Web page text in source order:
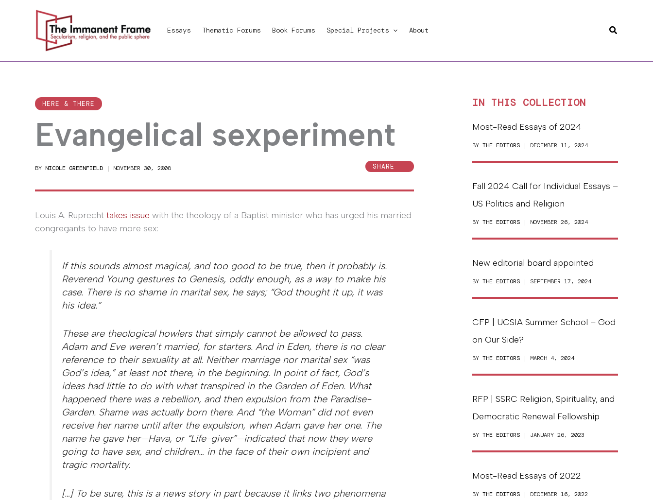
Essays Thematic Forums Book Forums Special Projects About Search
HERE & THERE
Evangelical sexperiment
BY NICOLE GREENFIELD | NOVEMBER 30, 2008 SHARE
Louis A. Ruprecht takes issue with the theology of a Baptist minister who has urged his married
congregants to have more sex:
If this sounds almost magical, and too good to be true, then it probably is.
Reverend Young gestures to Genesis, oddly enough, as a way to make his
case. There is no shame in marital sex, he says; “God thought it up, it was
his idea.”
These are theological howlers that simply cannot be allowed to pass.
Adam and Eve weren’t married, for starters. And in Eden, there is no clear
reference to their sexuality at all. Neither marriage nor marital sex “was
God’s idea,” at least not there, in the beginning. In point of fact, God’s
ideas had little to do with what transpired in the Garden of Eden. What
happened there was a rebellion, and then expulsion from the Paradise-
Garden. Shame was actually born there. And “the Woman” did not even
receive her name until after the expulsion, when Adam gave her one. The
name he gave her—Hava, or “Life-giver”—indicated that now they were
going to have sex, and children… in the face of their own incipient and
tragic mortality.
[…] To be sure, this is a news story in part because it links two phenomena
IN THIS COLLECTION
Most-Read Essays of 2024
BY THE EDITORS | DECEMBER 11, 2024
Fall 2024 Call for Individual Essays –
US Politics and Religion
BY THE EDITORS | NOVEMBER 26, 2024
New editorial board appointed
BY THE EDITORS | SEPTEMBER 17, 2024
CFP | UCSIA Summer School – God
on Our Side?
BY THE EDITORS | MARCH 4, 2024
RFP | SSRC Religion, Spirituality, and
Democratic Renewal Fellowship
BY THE EDITORS | JANUARY 26, 2023
Most-Read Essays of 2022
BY THE EDITORS | DECEMBER 16, 2022